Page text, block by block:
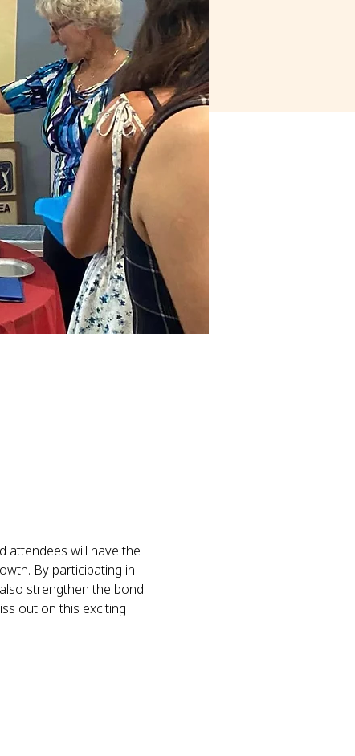
attendees will have the
By participating in
strengthen the bond
out on this exciting